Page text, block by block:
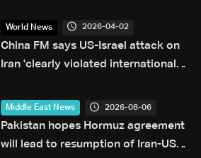
World News 2026-04-02
China FM says US-Israel attack on
Iran 'clearly violated international
Middle East News 2026-08-06
Pakistan hopes Hormuz agreement
will lead to resumption of Iran-US